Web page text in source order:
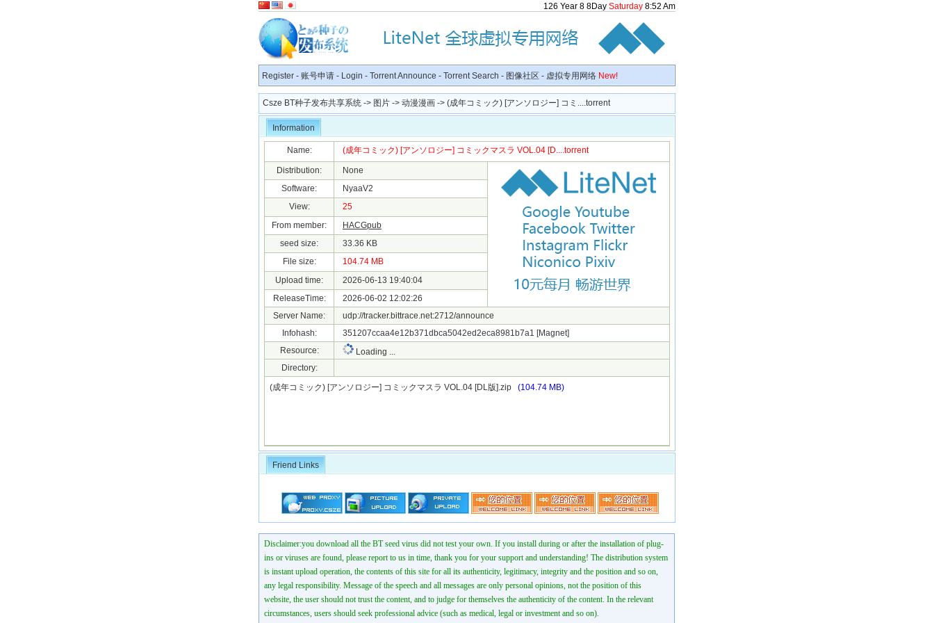
126 Year 8 8Day Saturday 8:52 Am
Register - 账号申请 - Login - Torrent Announce - Torrent Search - 图像社区 - 虚拟专用网络 New!
Csze BT种子发布共享系统 -> 图片 -> 动漫漫画 -> (成年コミック) [アンソロジー] コミ....torrent
Information
Name: (成年コミック) [アンソロジー] コミックマスラ VOL.04 [D....torrent
Distribution:
None
Software:
NyaaV2
View:
25
From member:
HACGpub
seed size:
33.36 KB
File size:
104.74 MB
Upload time:
2026-06-13 19:40:04
ReleaseTime:
2026-06-02 12:02:26
Server Name:
udp://tracker.bittrace.net:2712/announce
Infohash:
351207ccaa4e12b371dbca5042ed2eca8981b7a1 [Magnet]
Resource:
Loading ...
Directory:
(成年コミック) [アンソロジー] コミックマスラ VOL.04 [DL版].zip (104.74 MB)
Friend Links
Disclaimer:you download all the BT seed virus did not test your own. If you install during or after the installation of plug-
ins or viruses are found, please report to us in time, thank you for your support and understanding! The distribution system
is instant upload operation, the contents of this site for all its authenticity, legitimacy, integrity and the position and so on,
any legal responsibility. Message of the speech and all messages are only personal opinions, not the position of this
website, the user should not trust the content, and to judge for themselves the authenticity of the content. In the relevant
circumstances, users should seek professional advice (such as medical, legal or investment and so on).